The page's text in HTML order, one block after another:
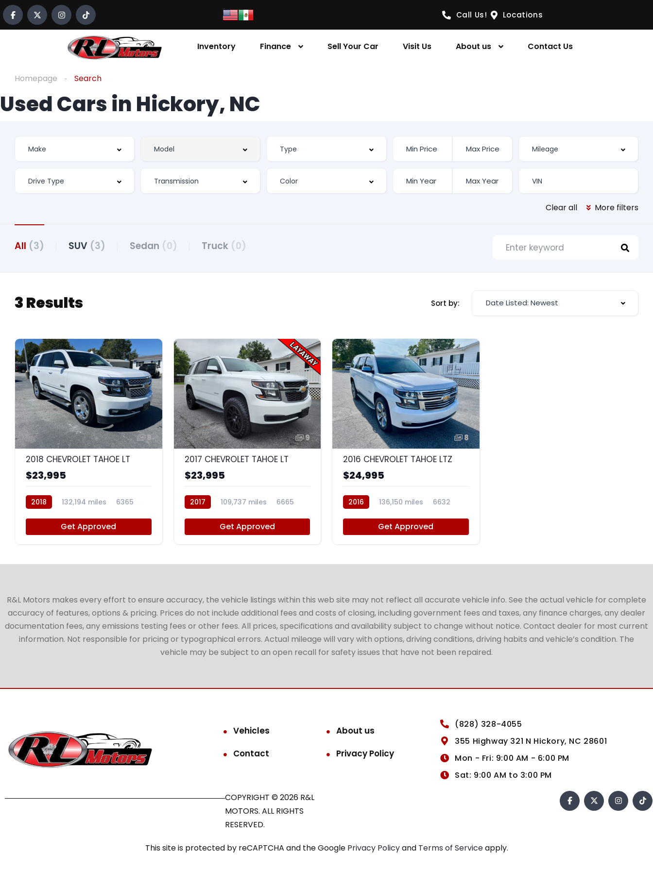
Call Us! Locations
Inventory Finance Sell Your Car Visit Us About us Contact Us
Homepage Search
Used Cars in Hickory, NC
Clear all More filters
All (3) SUV (3) Sedan (0) Truck (0)
3 Results Sort by: Date Listed: Newest
8
2018 CHEVROLET TAHOE LT
$23,995
2018 132,194 miles 6365
Get Approved
9
2017 CHEVROLET TAHOE LT
$23,995
2017 109,737 miles 6665
Get Approved
8
2016 CHEVROLET TAHOE LTZ
$24,995
2016 136,150 miles 6632
Get Approved
R&L Motors makes every effort to ensure accuracy, the vehicle listings within this web site may not reflect all accurate vehicle info. See the actual vehicle for complete
accuracy of features, options & pricing. Prices do not include additional fees and costs of closing, including government fees and taxes, any finance charges, any dealer
documentation fees, any emissions testing fees or other fees. All prices, specifications and availability subject to change without notice. Contact dealer for most current
information. Not responsible for pricing or typographical errors. Actual mileage will vary with options, driving conditions, driving habits and vehicle’s condition. The
vehicle may be subject to an open recall for safety issues that have not been repaired.
Vehicles
About us
Contact
Privacy Policy
(828) 328-4055
355 Highway 321 N Hickory, NC 28601
Mon - Fri: 9:00 AM - 6:00 PM
Sat: 9:00 AM to 3:00 PM
COPYRIGHT © 2026 R&L
MOTORS. ALL RIGHTS
RESERVED.
This site is protected by reCAPTCHA and the Google Privacy Policyand Terms of Serviceapply.